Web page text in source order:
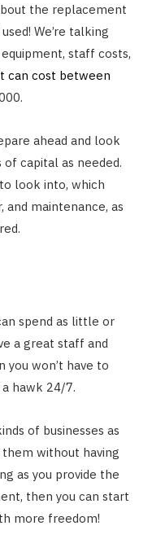
the replacement
We’re talking
staff costs,
can cost between
ahead and look
capital as needed.
look into, which
maintenance, as
spend as little or
a great staff and
you won’t have to
hawk 24/7.
of businesses as
without having
as you provide the
then you can start
more freedom!